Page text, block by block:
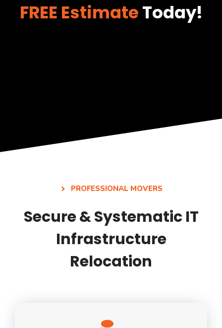
FREE EstimateToday!
PROFESSIONAL MOVERS
Secure & Systematic IT
Infrastructure
Relocation